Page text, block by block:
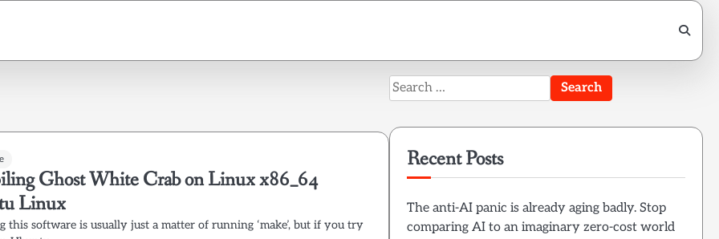
Ghost White Crab on Linux x86_64
Linux
this software is usually just a matter of running ‘make’, but if you try
Search
for:
Recent Posts
The anti-AI panic is already aging badly. Stop
comparing AI to an imaginary zero-cost world